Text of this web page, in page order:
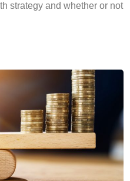
strategy and whether or not